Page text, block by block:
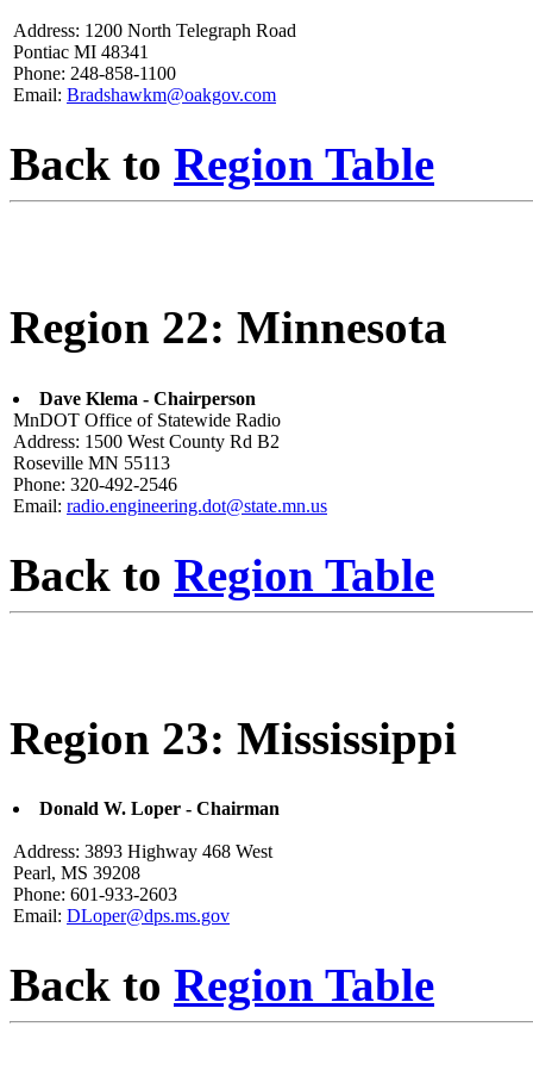
Address: 1200 North Telegraph Road
Pontiac MI 48341
Phone: 248-858-1100
Email: Bradshawkm@oakgov.com
Back to Region Table
Region 22: Minnesota
Dave Klema - Chairperson
MnDOT Office of Statewide Radio
Address: 1500 West County Rd B2
Roseville MN 55113
Phone: 320-492-2546
Email: radio.engineering.dot@state.mn.us
Back to Region Table
Region 23: Mississippi
Donald W. Loper - Chairman
Address: 3893 Highway 468 West
Pearl, MS 39208
Phone: 601-933-2603
Email: DLoper@dps.ms.gov
Back to Region Table